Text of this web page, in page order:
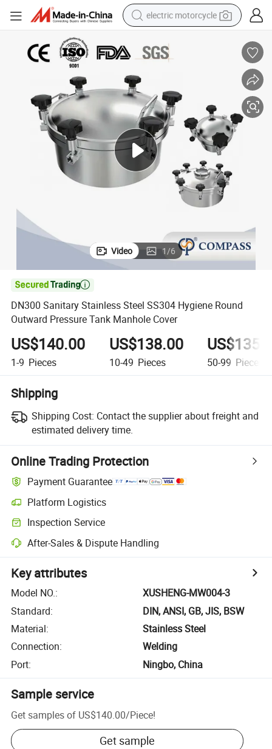
electric motorcycle
sport shoe
electric car
man watch
dirt bike
racing motorcycle
Video 1/6

DN300 Sanitary Stainless Steel SS304 Hygiene Round
Outward Pressure Tank Manhole Cover
US$140.00
1-9 Pieces
US$138.00
10-49 Pieces 50-99 Pieces
Shipping
Shipping Cost: Contact the supplier about freight and
estimated delivery time.
Online Trading Protection
Payment Guarantee
Platform Logistics
Inspection Service
After-Sales & Dispute Handling
Key attributes
Model NO.:
XUSHENG-MW004-3
Standard:
DIN, ANSI, GB, JIS, BSW
Material:
Stainless Steel
Connection:
Welding
Port: Ningbo, China
Sample service
Get samples of US$140.00/Piece!
Get sample